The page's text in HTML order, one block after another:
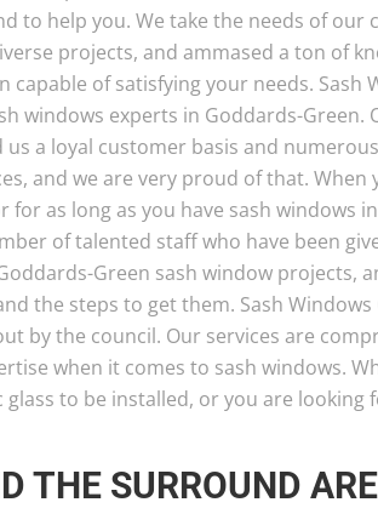
to help you. We take the needs of our
projects, and ammased a ton of
of satisfying your needs. Sash
windows experts in Goddards-
a loyal customer basis and
and we are very proud of that. When
as long as you have sash windows
of talented staff who have been
Green sash window projects,
the steps to get them. Sash
by the council. Our services are
when it comes to sash windows.
to be installed, or you are looking
THE SURROUND